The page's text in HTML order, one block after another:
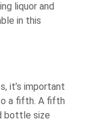
liquor and
in this
it’s important
a fifth. A fifth
bottle size